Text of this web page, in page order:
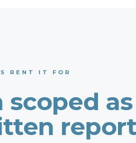
RENT IT FOR
scoped